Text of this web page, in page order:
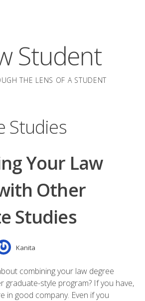
Student
THE LENS OF A STUDENT
Studies
Your Law
Other
Studies
Kanita
combining your law degree
graduate-style program? If you have,
in good company. Even if you